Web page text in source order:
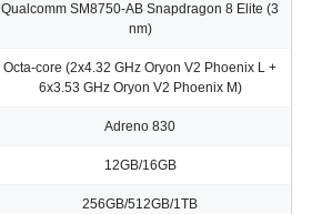
Qualcomm SM8750-AB Snapdragon 8 Elite (3
nm)
Octa-core (2x4.32 GHz Oryon V2 Phoenix L +
6x3.53 GHz Oryon V2 Phoenix M)
Adreno 830
12GB/16GB
256GB/512GB/1TB